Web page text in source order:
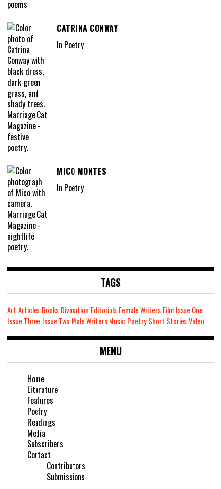
CATRINA CONWAY
In Poetry
MICO MONTES
In Poetry
TAGS
Art Articles Books Divination Editorials Female Writers Film Issue One
Issue Three Issue Two Male Writers Music Poetry Short StoriesVideo
MENU
Home
Literature
Features
Poetry
Readings
Media
Subscribers
Contact
Contributors
Submissions